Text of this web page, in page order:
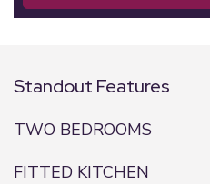
Standout Features
TWO BEDROOMS
FITTED KITCHEN